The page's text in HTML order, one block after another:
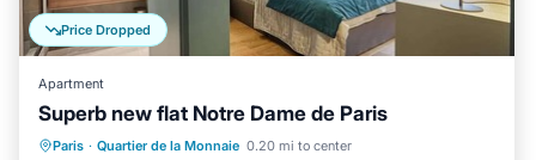
Price Dropped
Apartment
Superb new flat Notre Dame de Paris
Paris · Quartier de la Monnaie 0.20 mi to center
Kitchen Air Conditioner
Internet